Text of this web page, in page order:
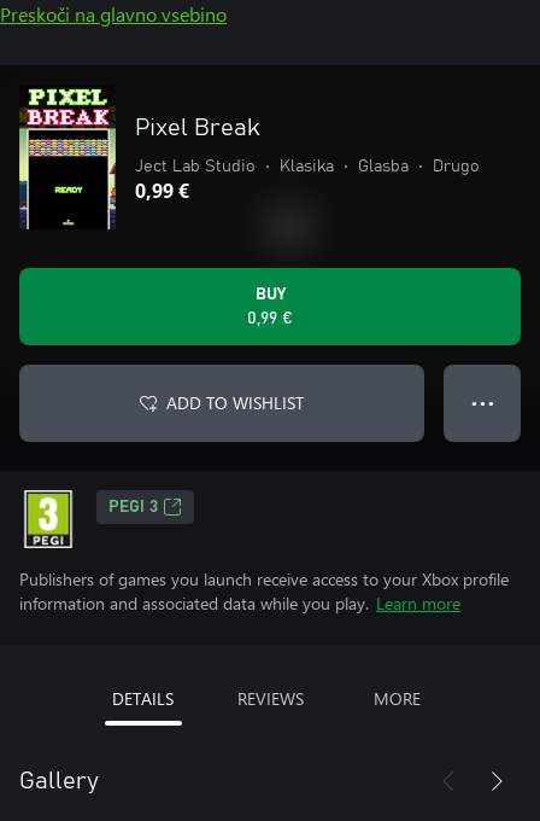
Preskoči na glavno vsebino
Pixel Break
Ject Lab Studio • Klasika • Glasba • Drugo
0,99 €
BUY
0,99 €
ADD TO WISHLIST ● ● ●
PEGI 3
Publishers of games you launch receive access to your Xbox profile
information and associated data while you play. Learn more
DETAILS REVIEWS MORE
Gallery